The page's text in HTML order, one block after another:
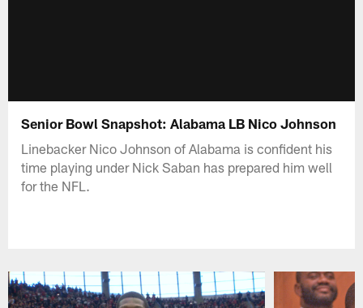
Senior Bowl Snapshot: Alabama LB Nico Johnson
Linebacker Nico Johnson of Alabama is confident his
time playing under Nick Saban has prepared him well
for the NFL.